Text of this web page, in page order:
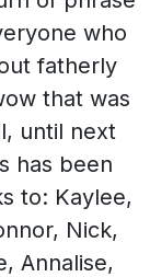
who
fatherly
that was
until next
has been
to: Kaylee,
Nick,
Annalise,